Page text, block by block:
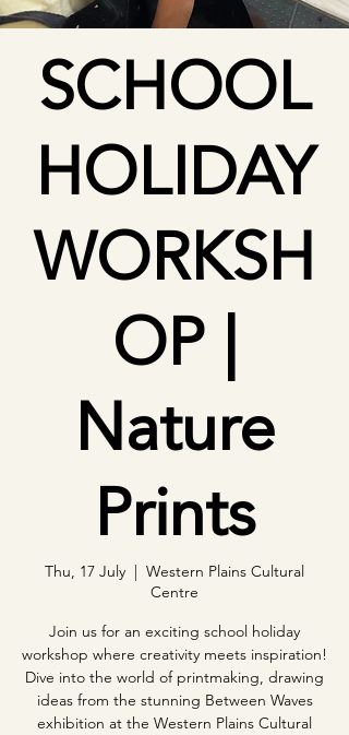
SCHOOL
HOLIDAY
WORKSH
OP |
Nature
Prints
Thu, 17 July
  |
Western Plains Cultural
Centre
Join us for an exciting school holiday
workshop where creativity meets inspiration!
Dive into the world of printmaking, drawing
ideas from the stunning Between Waves
exhibition at the Western Plains Cultural